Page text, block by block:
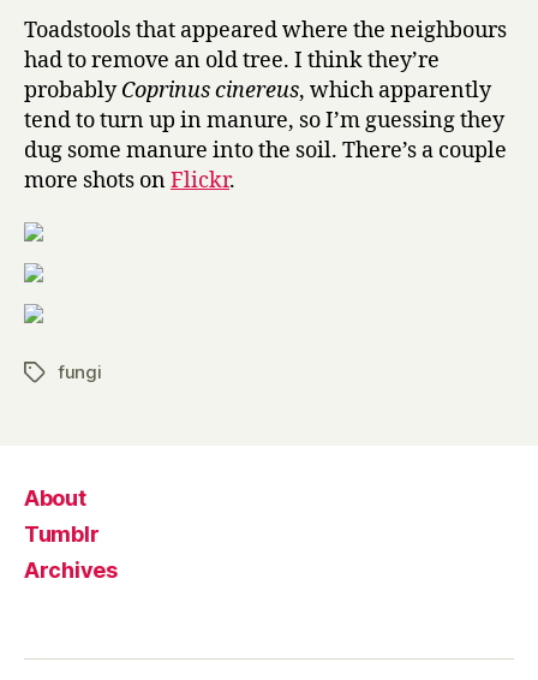
Toadstools that appeared where the neighbours
had to remove an old tree. I think they’re
probablyCoprinus cinereus, which apparently
tend to turn up in manure, so I’m guessing they
dug some manure into the soil. There’s a couple
more shots onFlickr.
Tagsfungi
About
Tumblr
Archives